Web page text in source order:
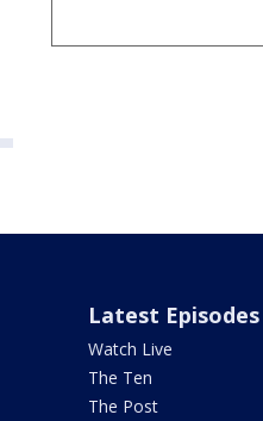
Latest Episodes
Watch Live
The Ten
The Post